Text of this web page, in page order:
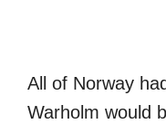
All of Norway
Warholm would